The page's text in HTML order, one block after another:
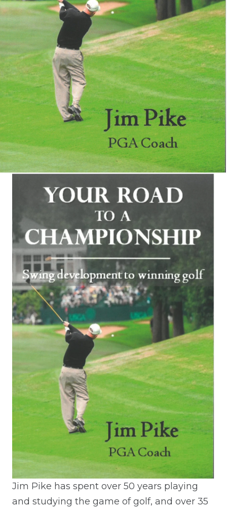
Jim Pike has spent over 50 years playing
and studying the game of golf, and over 35